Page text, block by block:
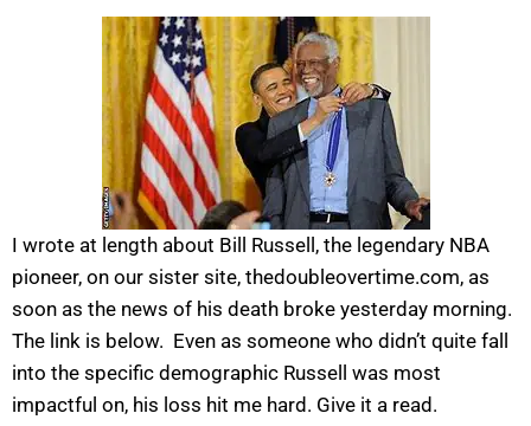
I wrote at length about Bill Russell, the legendary NBA
pioneer, on our sister site, thedoubleovertime.com, as
soon as the news of his death broke yesterday morning.
The link is below. Even as someone who didn’t quite fall
into the specific demographic Russell was most
impactful on, his loss hit me hard. Give it a read.